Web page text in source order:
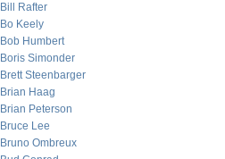
Bill Rafter
Bo Keely
Bob Humbert
Boris Simonder
Brett Steenbarger
Brian Haag
Brian Peterson
Bruce Lee
Bruno Ombreux